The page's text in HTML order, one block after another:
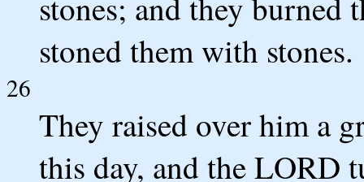
stones; and they
stoned them with stones.
26
They raised over him a
this day, and the LORD